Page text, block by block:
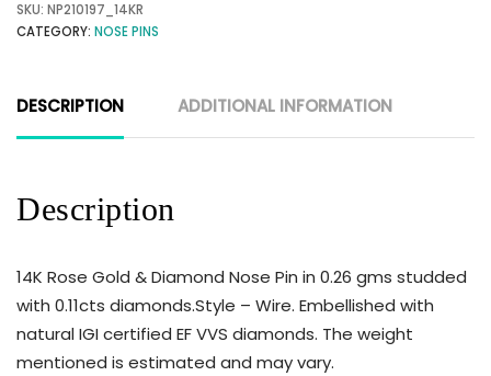
SKU: NP210197_14KR
CATEGORY: NOSE PINS
DESCRIPTION ADDITIONAL INFORMATION
Description
14K Rose Gold & Diamond Nose Pin in 0.26 gms studded
with 0.11cts diamonds.Style – Wire. Embellished with
natural IGI certified EF VVS diamonds. The weight
mentioned is estimated and may vary.